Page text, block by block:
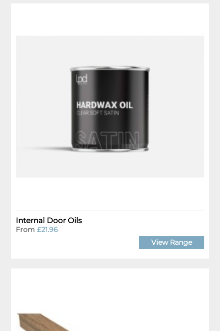
Internal Door Oils
From£21.96
View Range